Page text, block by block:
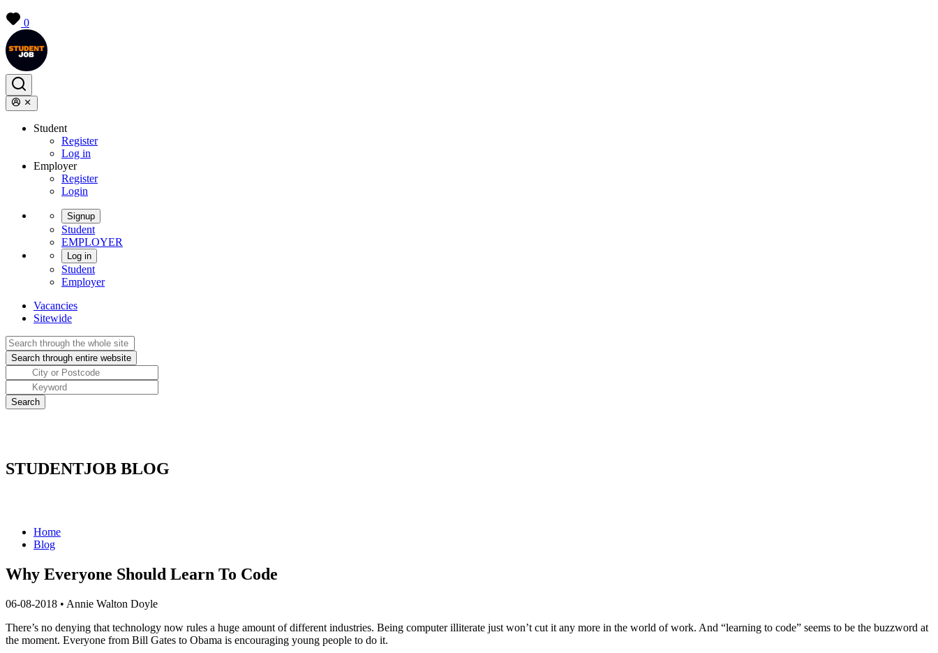
0
Student
Register
Log in
Employer
Register
Login
Signup
Student
EMPLOYER
Log in
Student
Employer
Vacancies
Sitewide
STUDENTJOB BLOG
Home
Blog
Why Everyone Should Learn To Code
06-08-2018 • Annie Walton Doyle
There’s no denying that technology now rules a huge amount of different industries. Being computer illiterate just won’t cut it any more in the world of work. And “learning to code” seems to be the buzzword at
the moment. Everyone from Bill Gates to Obama is encouraging young people to do it.